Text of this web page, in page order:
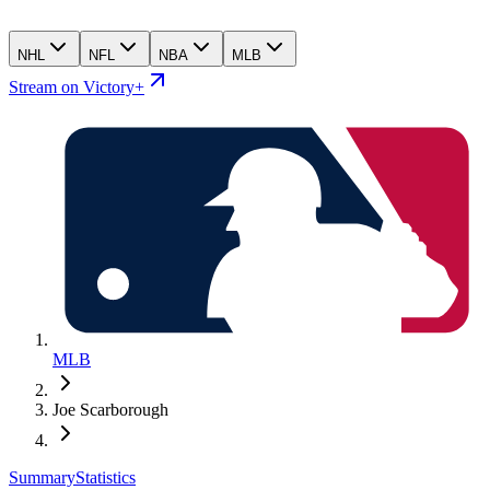
NHL NFL NBA MLB
Stream on Victory+
MLB
Joe Scarborough
SummaryStatistics